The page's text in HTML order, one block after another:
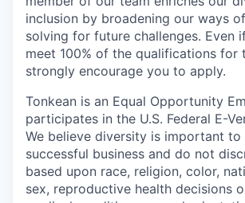
inclusion by broadening our ways
solving for future challenges. Even
meet 100% of the qualifications for
strongly encourage you to apply.
Tonkean is an Equal Opportunity
participates in the U.S. Federal E-
We believe diversity is important to
successful business and do not
based upon race, religion, color,
sex, reproductive health decisions